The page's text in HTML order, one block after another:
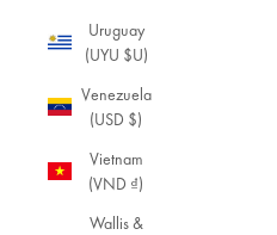
Uruguay
(UYU $U)
Venezuela
(USD $)
Vietnam
(VND ₫)
Wallis &